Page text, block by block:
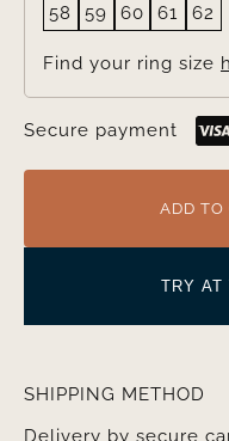
58
59 60 61 62
Find your ring size
Secure payment
ADD
TRY AT
SHIPPING METHOD